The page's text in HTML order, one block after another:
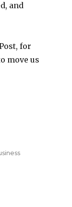
and
for
move us